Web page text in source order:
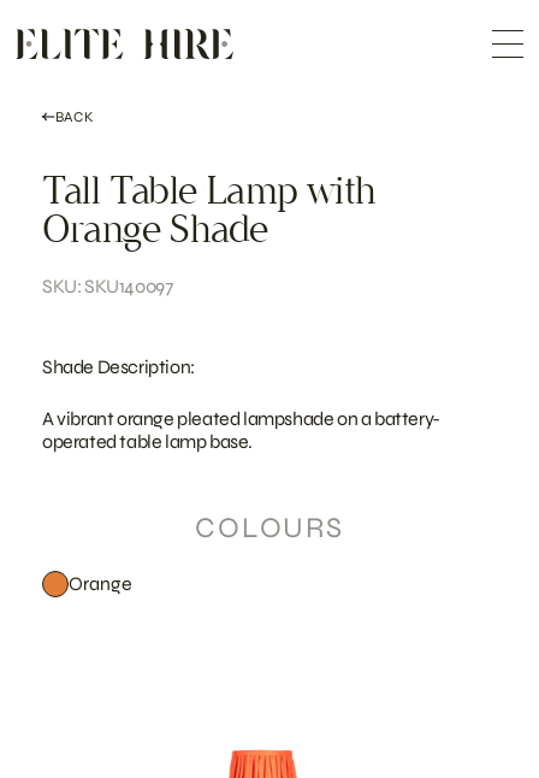
content
COLLECTION
CUSTOMISATION
BACK
Tall Table Lamp with
Orange Shade
SKU: SKU140097
Shade Description:
A vibrant orange pleated lampshade on a battery-
operated table lamp base.
COLOURS
Orange